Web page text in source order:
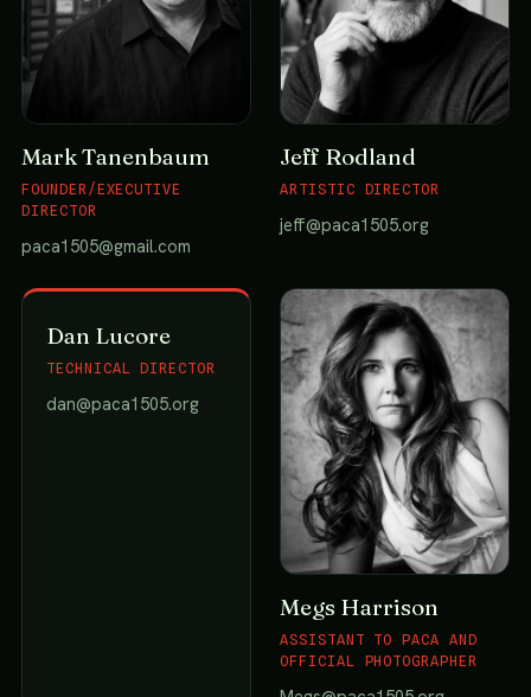
Mark Tanenbaum
FOUNDER/EXECUTIVE
DIRECTOR
paca1505@gmail.com
Jeff Rodland
ARTISTIC DIRECTOR
jeff@paca1505.org
Dan Lucore
TECHNICAL DIRECTOR
dan@paca1505.org
Megs Harrison
ASSISTANT TO PACA AND
OFFICIAL PHOTOGRAPHER